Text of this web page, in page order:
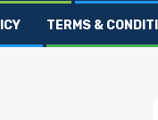
TERMS &